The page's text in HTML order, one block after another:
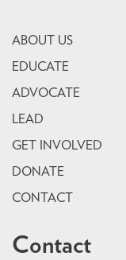
ABOUT US
EDUCATE
ADVOCATE
LEAD
GET INVOLVED
DONATE
CONTACT
Contact